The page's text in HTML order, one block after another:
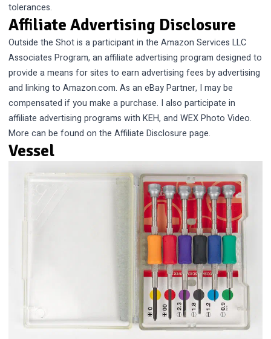
tolerances.
Affiliate Advertising Disclosure
Outside the Shot is a participant in the Amazon Services LLC
Associates Program, an affiliate advertising program designed to
provide a means for sites to earn advertising fees by advertising
and linking to Amazon.com. As an eBay Partner, I may be
compensated if you make a purchase. I also participate in
affiliate advertising programs with KEH, and WEX Photo Video.
More can be found on theAffiliate Disclosure page.
Vessel